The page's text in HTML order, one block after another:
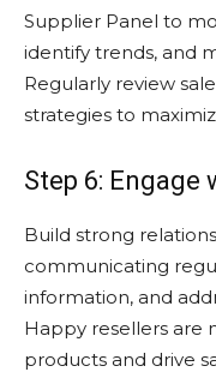
Supplier Panel to
identify trends, and
Regularly review
strategies to
Step 6: Engage
Build strong
communicating
information, and
Happy resellers are
products and drive